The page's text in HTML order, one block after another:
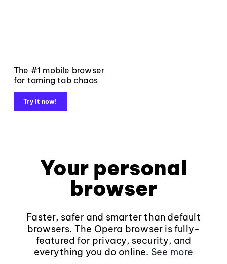
The #1 mobile browser
for taming tab chaos
Try it now!
Your personal
browser
Faster, safer and smarter than default
browsers. The Opera browser is fully-
featured for privacy, security, and
everything you do online. See more